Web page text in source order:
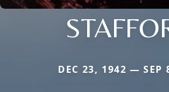
DEC 23, 1942 — SEP